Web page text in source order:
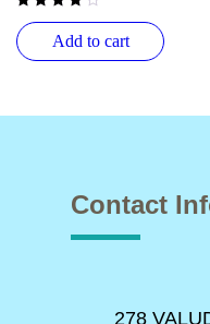
Add to cart
Contact
278